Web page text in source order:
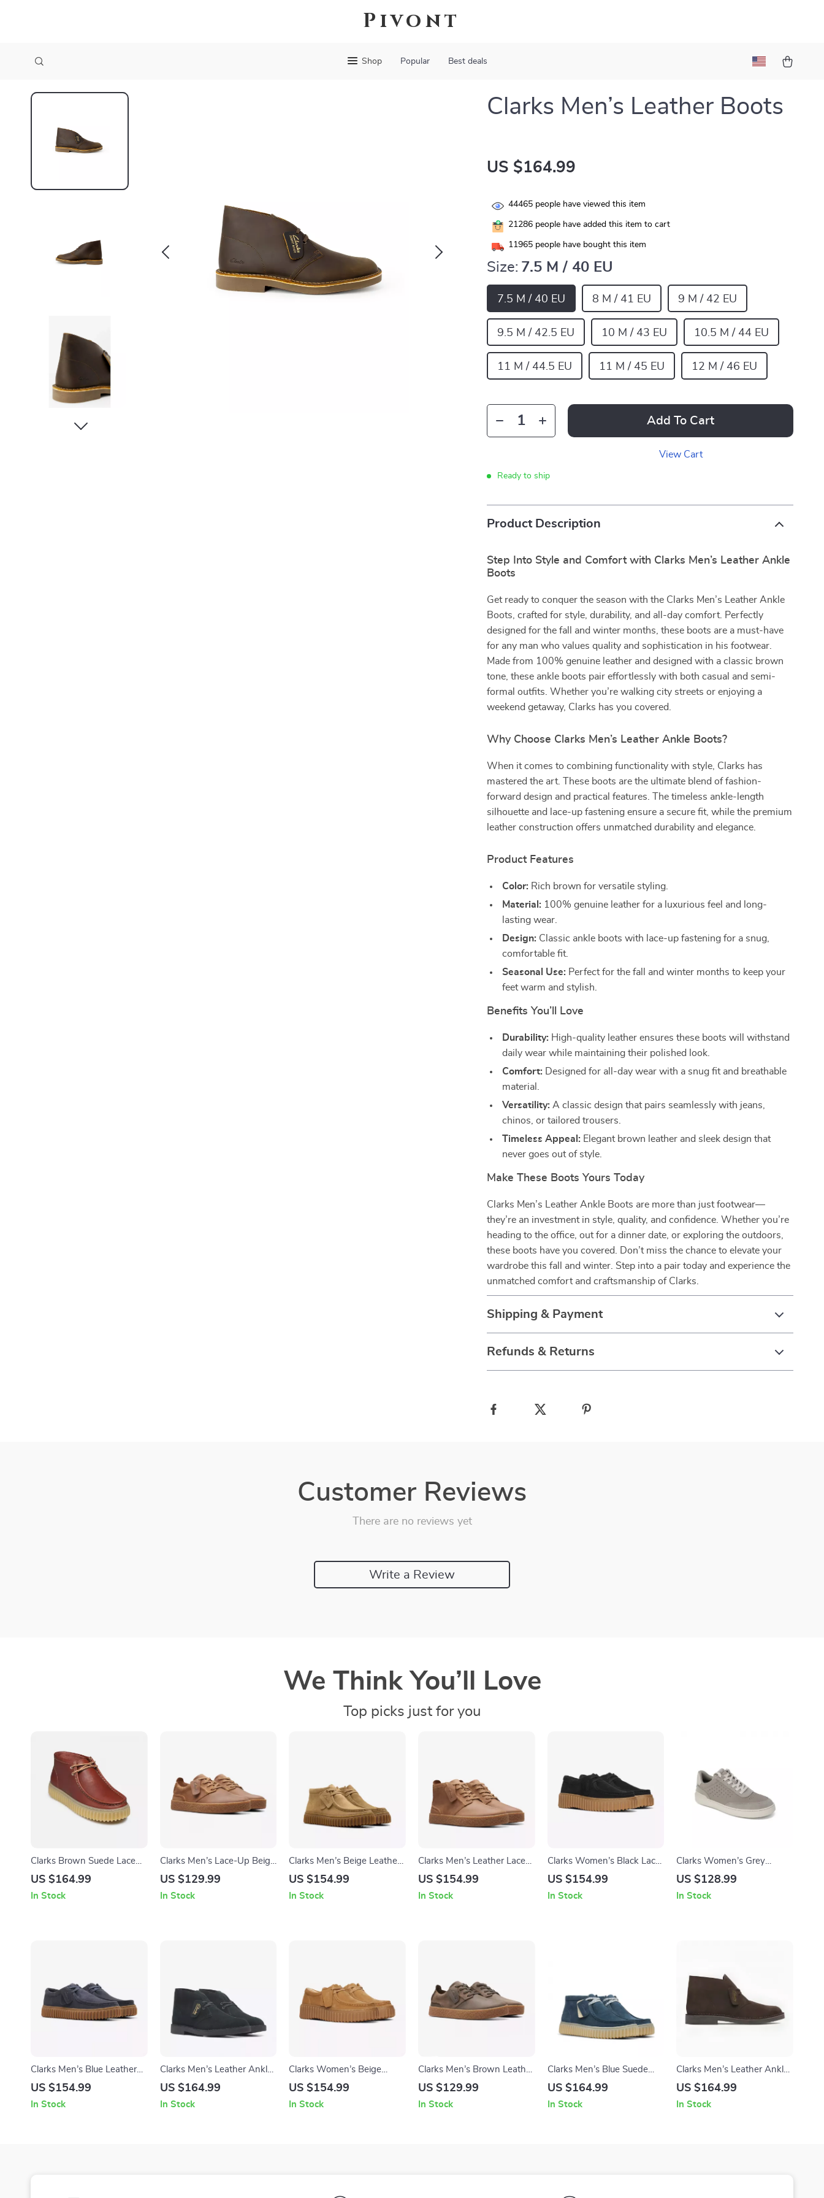
Pivont
Shop Popular Best deals
Clarks Men’s Leather Boots
US $164.99
44465 people have viewed this item
21286 people have added this item to cart
11965 people have bought this item
Size: 7.5 M / 40 EU
7.5 M / 40 EU 8 M / 41 EU 9 M / 42 EU
9.5 M / 42.5 EU 10 M / 43 EU 10.5 M / 44 EU
11 M / 44.5 EU 11 M / 45 EU 12 M / 46 EU
Add To Cart
View Cart
Ready to ship
Product Description
Step Into Style and Comfort with Clarks Men’s Leather Ankle
Boots
Get ready to conquer the season with the Clarks Men’s Leather Ankle
Boots, crafted for style, durability, and all-day comfort. Perfectly
designed for the fall and winter months, these boots are a must-have
for any man who values quality and sophistication in his footwear.
Made from 100% genuine leather and designed with a classic brown
tone, these ankle boots pair effortlessly with both casual and semi-
formal outfits. Whether you’re walking city streets or enjoying a
weekend getaway, Clarks has you covered.
Why Choose Clarks Men’s Leather Ankle Boots?
When it comes to combining functionality with style, Clarks has
mastered the art. These boots are the ultimate blend of fashion-
forward design and practical features. The timeless ankle-length
silhouette and lace-up fastening ensure a secure fit, while the premium
leather construction offers unmatched durability and elegance.
Product Features
Color: Rich brown for versatile styling.
Material: 100% genuine leather for a luxurious feel and long-
lasting wear.
Design: Classic ankle boots with lace-up fastening for a snug,
comfortable fit.
Seasonal Use: Perfect for the fall and winter months to keep your
feet warm and stylish.
Benefits You’ll Love
Durability: High-quality leather ensures these boots will withstand
daily wear while maintaining their polished look.
Comfort: Designed for all-day wear with a snug fit and breathable
material.
Versatility: A classic design that pairs seamlessly with jeans,
chinos, or tailored trousers.
Timeless Appeal: Elegant brown leather and sleek design that
never goes out of style.
Make These Boots Yours Today
Clarks Men’s Leather Ankle Boots are more than just footwear—
they’re an investment in style, quality, and confidence. Whether you’re
heading to the office, out for a dinner date, or exploring the outdoors,
these boots have you covered. Don’t miss the chance to elevate your
wardrobe this fall and winter. Step into a pair today and experience the
unmatched comfort and craftsmanship of Clarks.
Shipping & Payment
Refunds & Returns
Customer Reviews
There are no reviews yet
Write a Review
We Think You’ll Love
Top picks just for you
Clarks Brown Suede Lace
Up Shoes for Men
US $164.99
In Stock
Clarks Men’s Lace-Up Beige
Leather Shoes
US $129.99
In Stock
Clarks Men’s Beige Leather
Moccasins
US $154.99
In Stock
Clarks Men’s Leather Lace-
Up Boots
US $154.99
In Stock
Clarks Women’s Black Lace-
Up Shoes
US $154.99
In Stock
Clarks Women’s Grey
Leather Sneakers for
US $128.99
In Stock
Clarks Men’s Blue Leather
Moccasins
US $154.99
In Stock
Clarks Men’s Leather Ankle
Boots
US $164.99
In Stock
Clarks Women’s Beige
Suede Moccasins
US $154.99
In Stock
Clarks Men’s Brown Leather
Lace-Up Shoes
US $129.99
In Stock
Clarks Men’s Blue Suede
Lace-Up Shoes
US $164.99
In Stock
Clarks Men’s Leather Ankle
Boots
US $164.99
In Stock